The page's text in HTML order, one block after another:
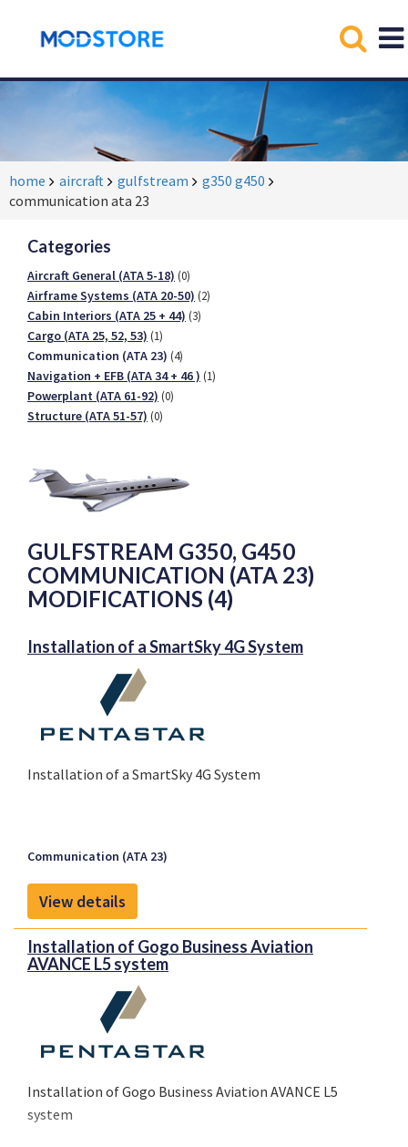
home aircraft gulfstream
g350 g450
communication ata 23
Categories
Aircraft General (ATA 5-18) (0)
Airframe Systems (ATA 20-50) (2)
Cabin Interiors (ATA 25 + 44) (3)
Cargo (ATA 25, 52, 53) (1)
Communication (ATA 23) (4)
Navigation + EFB (ATA 34 + 46 ) (1)
Powerplant (ATA 61-92) (0)
Structure (ATA 51-57) (0)
GULFSTREAM G350, G450
COMMUNICATION (ATA 23)
MODIFICATIONS (4)
Installation of a SmartSky 4G System
Installation of a SmartSky 4G System
Communication (ATA 23)
View details
Installation of Gogo Business Aviation
AVANCE L5 system
Installation of Gogo Business Aviation AVANCE L5
system